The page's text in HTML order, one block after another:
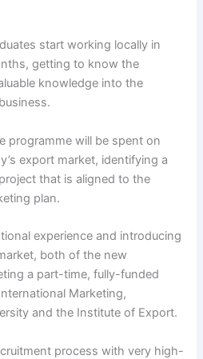
start working locally in
getting to know the
knowledge into the
programme will be spent on
export market, identifying a
that is aligned to the
plan.
experience and introducing
both of the new
a part-time, fully-funded
Marketing,
and the Institute of Export.
process with very high-